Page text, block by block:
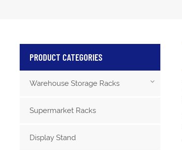
PRODUCT CATEGORIES
Warehouse Storage Racks
Supermarket Racks
Display Stand